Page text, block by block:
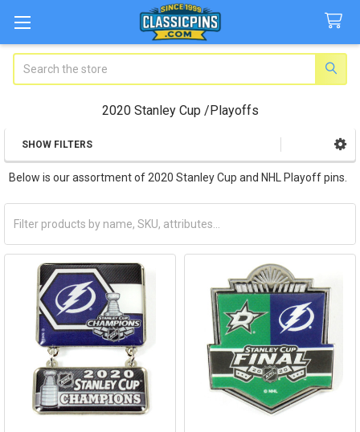
2020 Stanley Cup /Playoffs
Sidebar
SHOW FILTERS
Below is our assortment of 2020 Stanley Cup and NHL Playoff pins.